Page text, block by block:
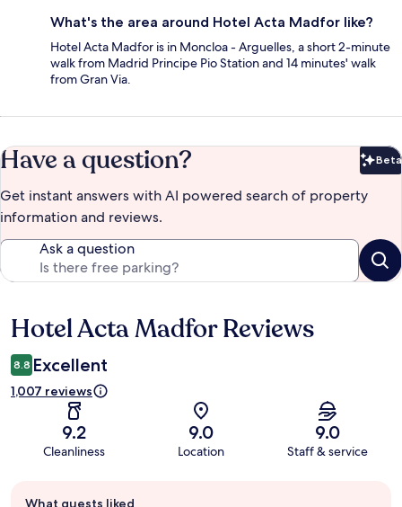
What's the area around Hotel Acta Madfor like?
Hotel Acta Madfor is in Moncloa - Arguelles, a short 2-minute
walk from Madrid Principe Pio Station and 14 minutes' walk
from Gran Via.
Have a question? Beta
Get instant answers with AI powered search of property
information and reviews.
Ask a question
Reviews
Hotel Acta Madfor Reviews
8.8 Excellent
1,007 reviews
9.2
Cleanliness
9.0
Location
9.0
Staff & service
What guests liked